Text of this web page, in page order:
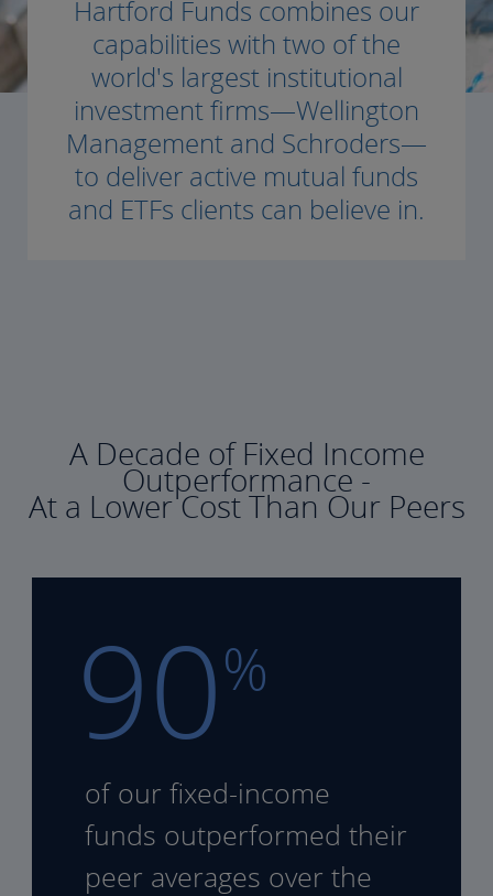
Hartford Funds combines our
capabilities with two of the
world's largest institutional
investment firms—Wellington
Management and Schroders—
to deliver active mutual funds
and ETFs clients can believe in.
A Decade of Fixed Income
Outperformance -
At a Lower Cost Than Our Peers
90%
of our fixed-income
funds outperformed their
peer averages over the